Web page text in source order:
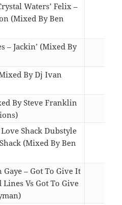
Waters’ Felix –
(Mixed By Ben
– Jackin’ (Mixed By
By Dj Ivan
By Steve Franklin
Shack Dubstyle
(Mixed By Ben
– Got To Give It
Vs Got To Give